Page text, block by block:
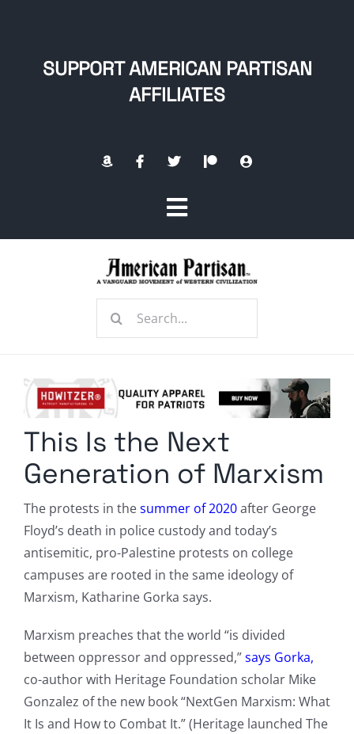
SUPPORT AMERICAN PARTISAN
AFFILIATES
Toggle
Navigation
Radio Contra
Media Kit
Comment Policy
Search
This Is the Next
Generation of Marxism
The protests in thesummer of 2020after George
Floyd’s death in police custody and today’s
antisemitic, pro-Palestine protests on college
campuses are rooted in the same ideology of
Marxism, Katharine Gorka says.
Marxism preaches that the world “is divided
between oppressor and oppressed,”says Gorka,
co-author with Heritage Foundation scholar Mike
Gonzalez of the new book “NextGen Marxism: What
It Is and How to Combat It.” (Heritage launched The